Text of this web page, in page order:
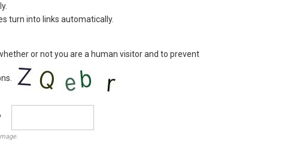
turn into links automatically.
or not you are a human visitor and to prevent